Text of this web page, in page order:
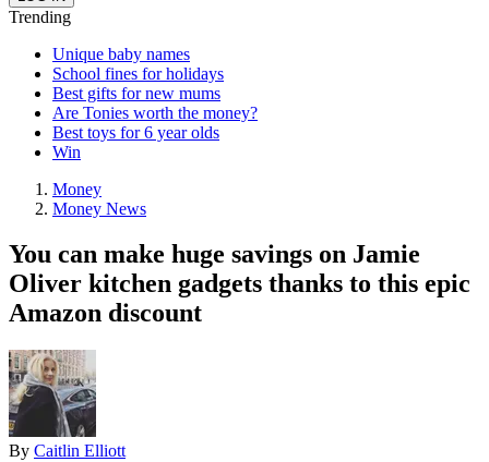
Trending
Unique baby names
School fines for holidays
Best gifts for new mums
Are Tonies worth the money?
Best toys for 6 year olds
Win
Money
Money News
You can make huge savings on Jamie
Oliver kitchen gadgets thanks to this epic
Amazon discount
By Caitlin Elliott